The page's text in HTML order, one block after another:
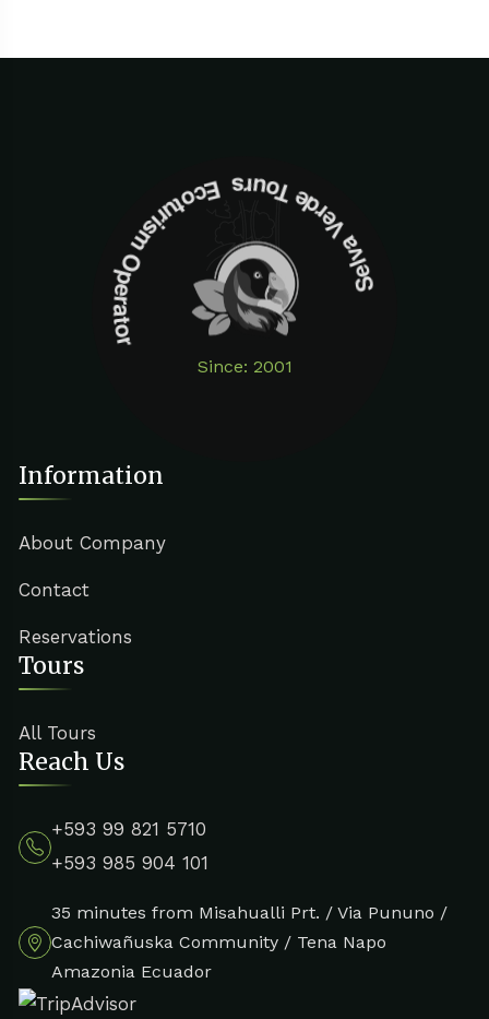
Since: 2001
Selva Verde Tours Ecoturism Operator
Information
About Company
Contact
Reservations
Tours
All Tours
Reach Us
+593 99 821 5710
+593 985 904 101
35 minutes from Misahualli Prt. / Via Pununo /
Cachiwañuska Community / Tena Napo
Amazonia Ecuador